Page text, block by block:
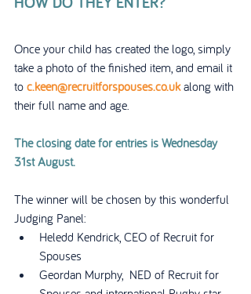
Once your child has created the logo, simply
take a photo of the finished item, and email it
to c.keen@recruitforspouses.co.uk along with
their full name and age.
The closing date for entries is Wednesday
31st August.
The winner will be chosen by this wonderful
Judging Panel:
Heledd Kendrick, CEO of Recruit for
Spouses
Geordan Murphy,  NED of Recruit for